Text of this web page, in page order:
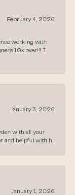
February 4, 2026
working with
10x over!!! I
January 3, 2026
with all your
and helpful with h...
January 1, 2026